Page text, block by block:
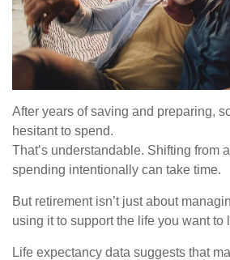
After years of saving and preparing,
hesitant to spend.
That’s understandable. Shifting from
spending intentionally can take time.
But retirement isn’t just about
using it to support the life you want to
Life expectancy data suggests that